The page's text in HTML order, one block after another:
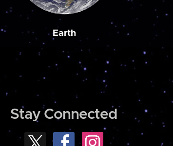
Earth
Stay Connected